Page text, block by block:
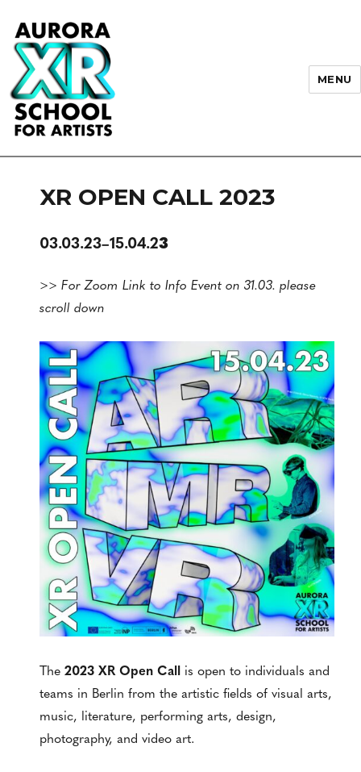
MENU
XR OPEN CALL 2023
03.03.23–15.04.23
>> For Zoom Link to Info Event on 31.03. please
scroll down
The2023 XR Open Call is open to individuals and
teams in Berlin from the artistic fields of visual arts,
music, literature, performing arts, design,
photography, and video art.